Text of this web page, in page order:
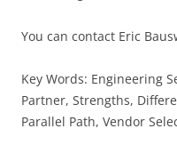
You can contact Eric
Key Words: Engineering
Partner, Strengths,
Parallel Path, Vendor